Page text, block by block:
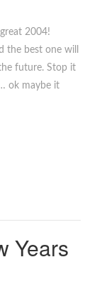
2004!
the best one will
future. Stop it
ok maybe it
Years